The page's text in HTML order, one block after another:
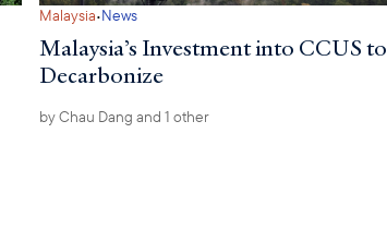
Malaysia·News
Malaysia’s Investment into CCUS to
Decarbonize
byChau Dang and 1 other